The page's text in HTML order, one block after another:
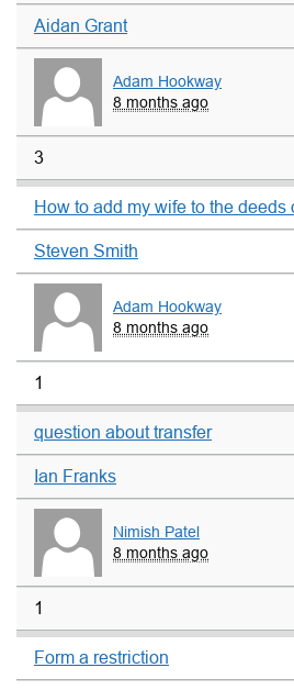
Aidan Grant
Adam Hookway
8 months ago
3
How to add my wife to the deeds
Steven Smith
Adam Hookway
8 months ago
1
question about transfer
Ian Franks
Nimish Patel
8 months ago
1
Form a restriction